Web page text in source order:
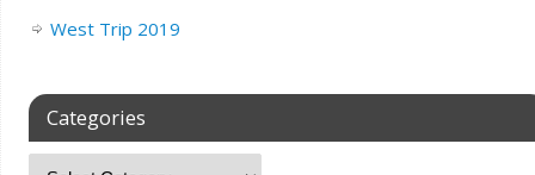
West Trip 2019
Categories